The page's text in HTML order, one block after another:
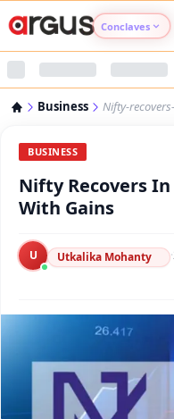
Conclaves
Argus
Business Nifty-
BUSINESS
Nifty Recovers In
With Gains
U Utkalika Mohanty ·